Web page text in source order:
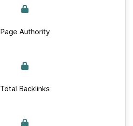
Page Authority
Total Backlinks